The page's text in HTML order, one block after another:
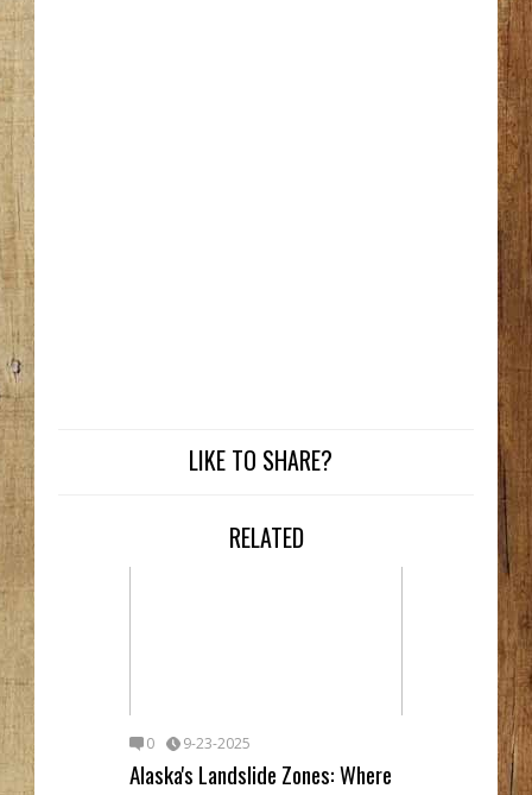
LIKE TO SHARE?
RELATED
0 9-23-2025
Alaska's Landslide Zones: Where